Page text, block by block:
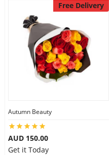
Free Delivery
Autumn Beauty
AUD 150.00
Get it Today